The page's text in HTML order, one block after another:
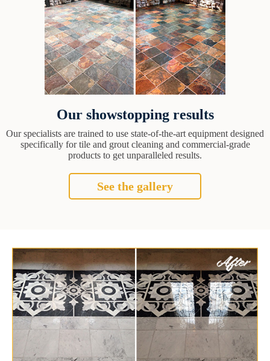
Our showstopping results
Our specialists are trained to use state-of-the-art equipment designed
specifically for tile and grout cleaning and commercial-grade
products to get unparalleled results.
See the gallery